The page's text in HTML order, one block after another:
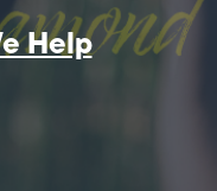
Help